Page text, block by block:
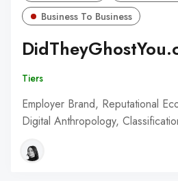
Business To Business
Tiers
Employer Brand, Reputational
Digital Anthropology,